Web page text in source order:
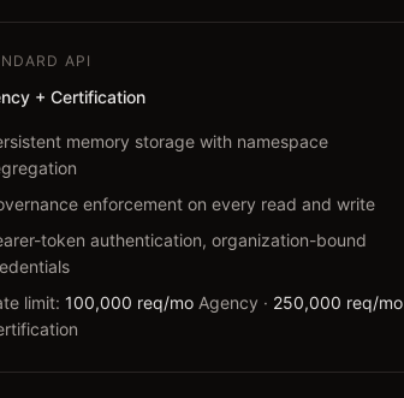
API
+ Certification
memory storage with namespace
enforcement on every read and write
token authentication, organization-bound
limit: 100,000 req/mo Agency · 250,000 req/mo